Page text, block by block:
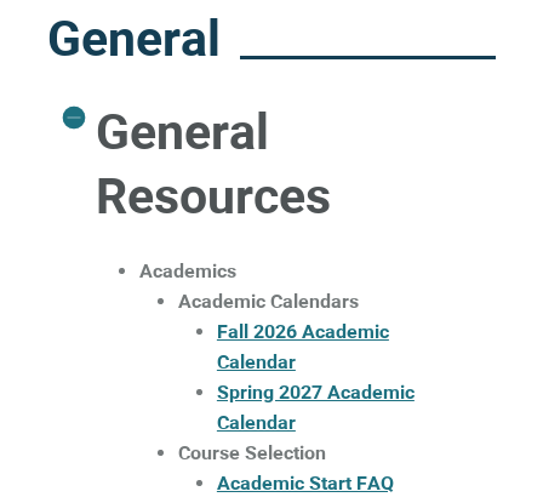
General
General
Resources
Academics
Academic Calendars
Fall 2026 Academic
Calendar
Spring 2027 Academic
Calendar
Course Selection
Academic Start FAQ